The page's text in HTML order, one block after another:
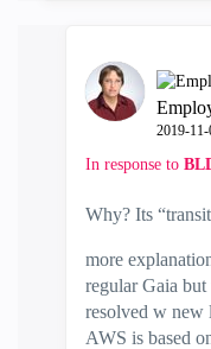
‎2019-11-
In response to
Why? Its
more
regular Gaia
resolved w new
AWS is based